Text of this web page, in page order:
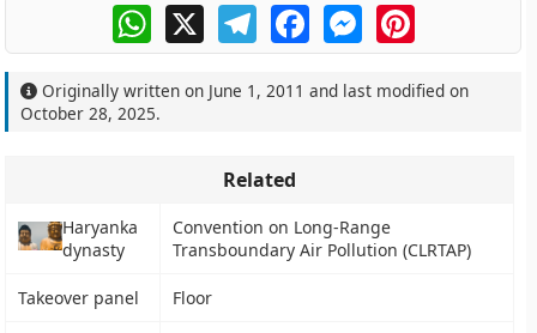
WhatsApp
X TelegramFacebookMessengerPinterest
Originally written on June 1, 2011 and last modified on
October 28, 2025.
Related
Haryanka
dynasty
Convention on Long-Range
Transboundary Air Pollution (CLRTAP)
Takeover panel Floor